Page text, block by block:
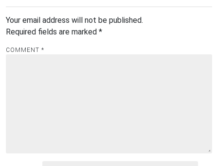
Your email address will not be published.
Required fields are marked *
COMMENT *